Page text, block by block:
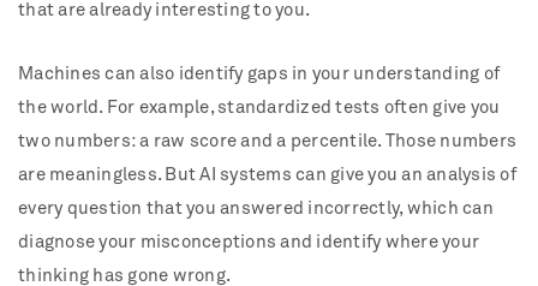
that are already interesting to you.
Machines can also identify gaps in your understanding of
the world. For example, standardized tests often give you
two numbers: a raw score and a percentile. Those numbers
are meaningless. But AI systems can give you an analysis of
every question that you answered incorrectly, which can
diagnose your misconceptions and identify where your
thinking has gone wrong.